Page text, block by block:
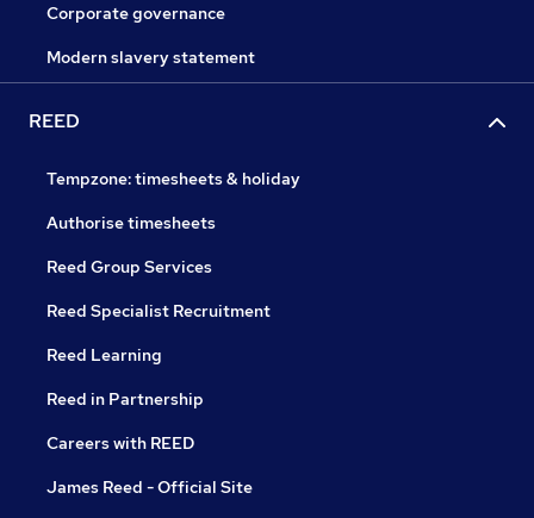
Corporate governance
Modern slavery statement
REED
Tempzone: timesheets & holiday
Authorise timesheets
Reed Group Services
Reed Specialist Recruitment
Reed Learning
Reed in Partnership
Careers with REED
James Reed - Official Site